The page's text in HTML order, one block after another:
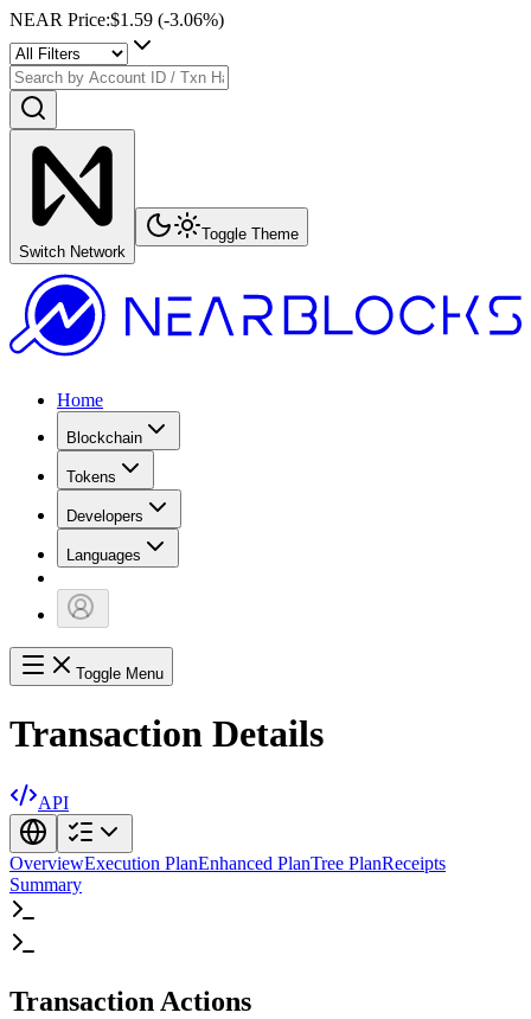
NEAR Price:$1.59 (-3.06%)
Switch Network
Toggle Theme
Home
Blockchain
Tokens
Developers
Languages
Toggle Menu
Transaction Details
API
OverviewExecution PlanEnhanced PlanTree PlanReceipts
Summary
Transaction Actions